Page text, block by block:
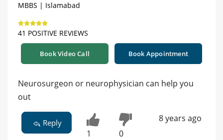
MBBS | Islamabad
41 POSITIVE REVIEWS
Book Video Call Book Appointment
Neurosurgeon or neurophysician can help you
out
Reply
1 0
8 years ago